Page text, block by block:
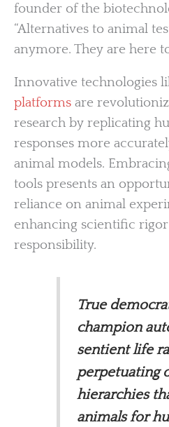
founder of the
“Alternatives to animal
anymore. They are here to
Innovative technologies
platforms are
research by replicating
responses more
animal models.
tools presents an
reliance on animal
enhancing scientific
responsibility.
True
champion
sentient life
perpetuating
hierarchies
animals for